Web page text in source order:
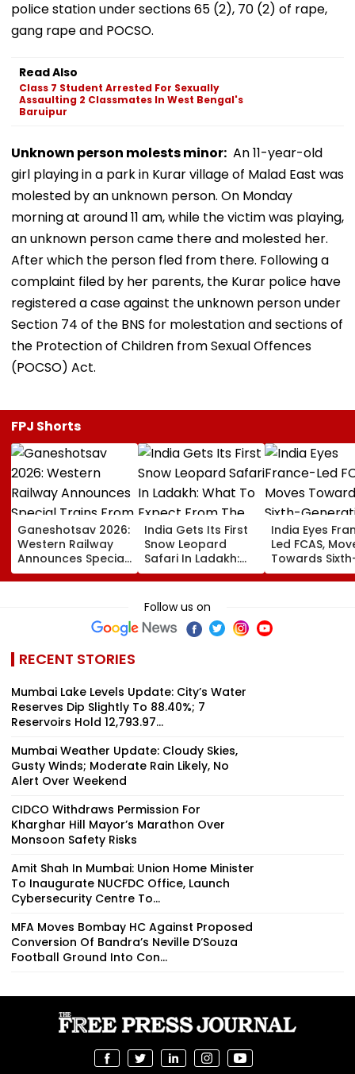
police station under sections 65 (2), 70 (2) of rape,
gang rape and POCSO.
Read Also
Class 7 Student Arrested For Sexually
Assaulting 2 Classmates In West Bengal's
Baruipur
Unknown person molests minor: An 11-year-old
girl playing in a park in Kurar village of Malad East was
molested by an unknown person. On Monday
morning at around 11 am, while the victim was playing,
an unknown person came there and molested her.
After which the person fled from there. Following a
complaint filed by her parents, the Kurar police have
registered a case against the unknown person under
Section 74 of the BNS for molestation and sections of
the Protection of Children from Sexual Offences
(POCSO) Act.
FPJ Shorts
Ganeshotsav 2026:
Western Railway
Announces Special
Trains From
Mumbai To
India Gets Its First
Snow Leopard
Safari In Ladakh:
What To Expect
From The High-
Altitude Wildlife
Experience
India Eyes
Led FCAS,
Towards
Generation
Jets As
Acquisition
Follow us on
RECENT STORIES
Mumbai Lake Levels Update: City’s Water
Reserves Dip Slightly To 88.40%; 7
Reservoirs Hold 12,793.97...
Mumbai Weather Update: Cloudy Skies,
Gusty Winds; Moderate Rain Likely, No
Alert Over Weekend
CIDCO Withdraws Permission For
Kharghar Hill Mayor’s Marathon Over
Monsoon Safety Risks
Amit Shah In Mumbai: Union Home Minister
To Inaugurate NUCFDC Office, Launch
Cybersecurity Centre To...
MFA Moves Bombay HC Against Proposed
Conversion Of Bandra’s Neville D’Souza
Football Ground Into Con...